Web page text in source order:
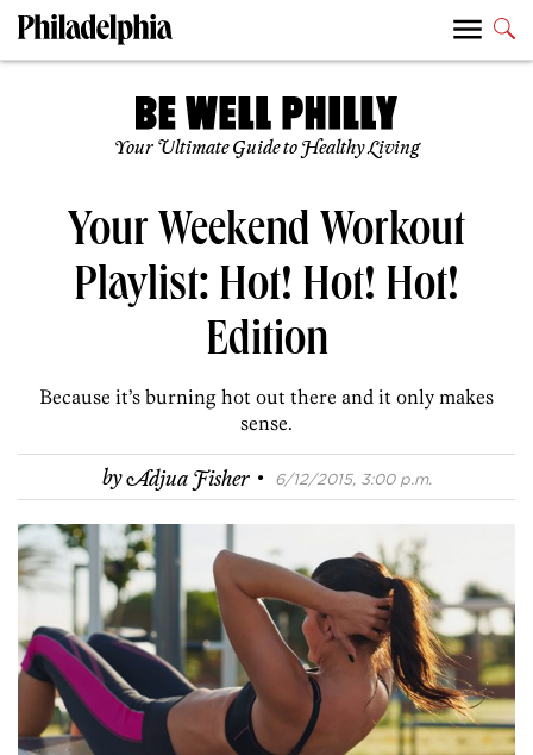
Your Ultimate Guide to Healthy Living
Your Weekend Workout
Playlist: Hot! Hot! Hot!
Edition
Because it’s burning hot out there and it only makes
sense.
byAdjua Fisher · 6/12/2015, 3:00 p.m.